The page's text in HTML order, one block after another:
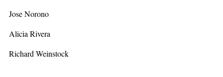
Jose Norono
Alicia Rivera
Richard Weinstock